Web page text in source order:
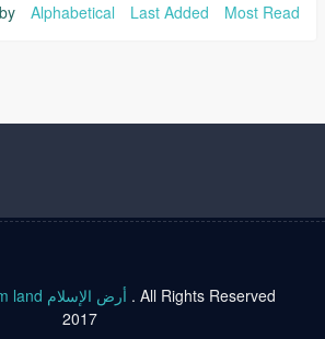
Alphabetical Last Added Most Read
Islam land أرض الإسلام . All Rights Reserved
2017